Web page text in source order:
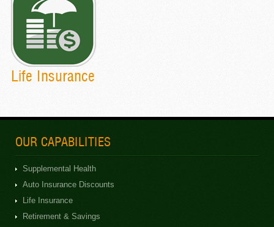
Life Insurance
OUR CAPABILITIES
Supplemental Health
Auto Insurance Discounts
Life Insurance
Retirement & Savings